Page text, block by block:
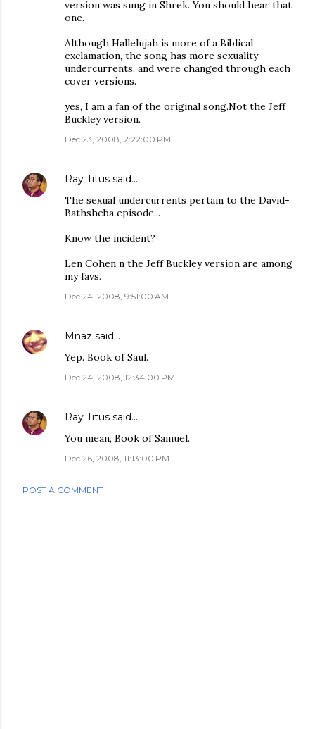
version was sung in Shrek. You should hear that
one.
Although Hallelujah is more of a Biblical
exclamation, the song has more sexuality
undercurrents, and were changed through each
cover versions.
yes, I am a fan of the original song.Not the Jeff
Buckley version.
Dec 23, 2008, 2:22:00 PM
Ray Titus said…
The sexual undercurrents pertain to the David-
Bathsheba episode...
Know the incident?
Len Cohen n the Jeff Buckley version are among
my favs.
Dec 24, 2008, 9:51:00 AM
Mnaz said…
Yep. Book of Saul.
Dec 24, 2008, 12:34:00 PM
Ray Titus said…
You mean, Book of Samuel.
Dec 26, 2008, 11:13:00 PM
POST A COMMENT